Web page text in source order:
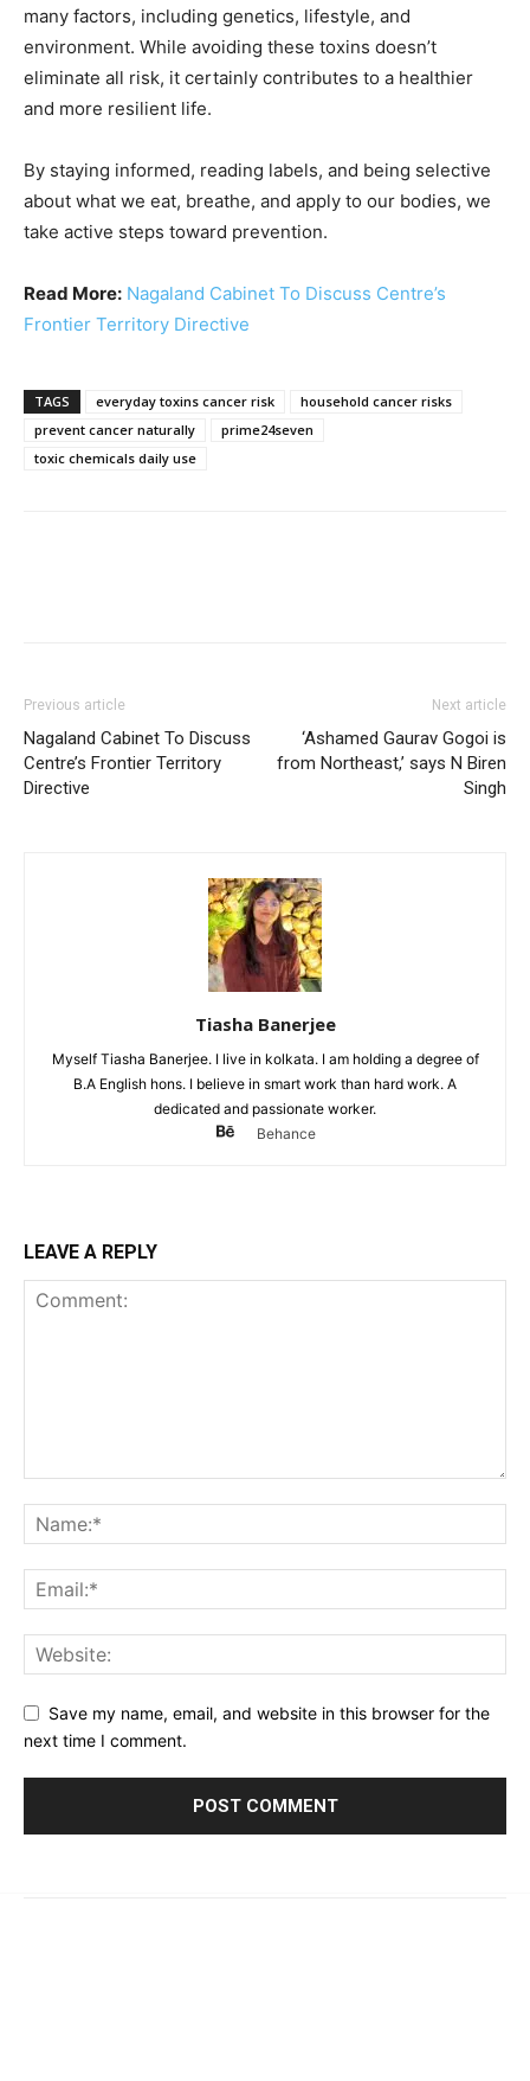
many factors, including genetics, lifestyle, and
environment. While avoiding these toxins doesn’t
eliminate all risk, it certainly contributes to a healthier
and more resilient life.
By staying informed, reading labels, and being selective
about what we eat, breathe, and apply to our bodies, we
take active steps toward prevention.
Read More: Nagaland Cabinet To Discuss Centre’s
Frontier Territory Directive
TAGS everyday toxins cancer risk
household cancer risks
prevent cancer naturally
prime24seven
toxic chemicals daily use
Previous article
Nagaland Cabinet To Discuss
Centre’s Frontier Territory
Directive
Next article
‘Ashamed Gaurav Gogoi is
from Northeast,’ says N Biren
Singh
Tiasha Banerjee
Myself Tiasha Banerjee. I live in kolkata. I am holding a degree of
B.A English hons. I believe in smart work than hard work. A
dedicated and passionate worker.
Behance
LEAVE A REPLY
Save my name, email, and website in this browser for the
next time I comment.